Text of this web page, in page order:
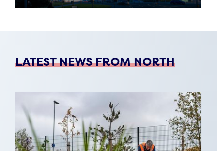
Find out more
LATEST NEWS FROM NORTH